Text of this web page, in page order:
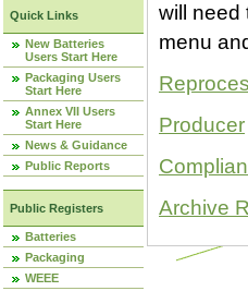
Quick Links
New Batteries
Users Start Here
Packaging Users
Start Here
Annex VII Users
Start Here
News & Guidance
Public Reports
Public Registers
Batteries
Packaging
WEEE
will need
menu
Producer
Archive